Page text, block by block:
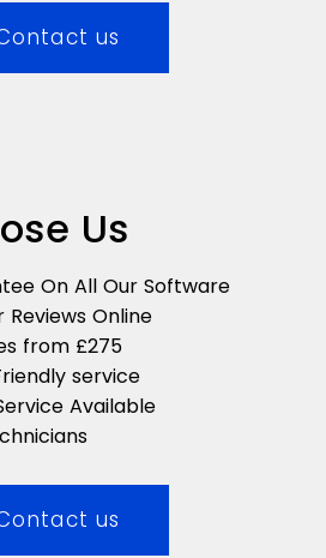
us
Us
On All Our Software
Online
from £275
service
Available
us